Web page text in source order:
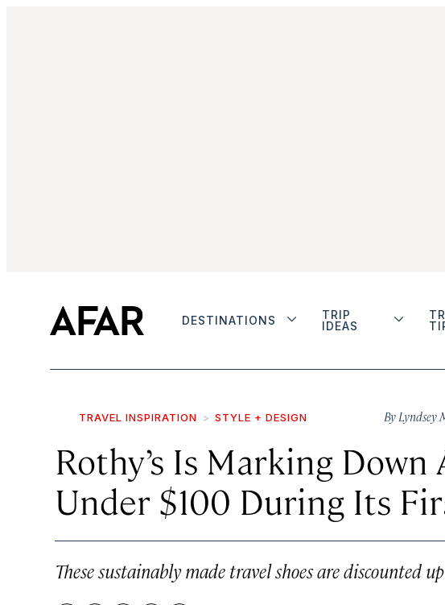
DESTINATIONS
TRIP
IDEAS
TRAVEL INSPIRATION STYLE + DESIGN By Lyndsey
Rothy’s Is Marking
Under $100 During Its
These sustainably made travel shoes are discounted